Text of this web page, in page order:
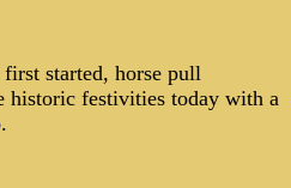
first started, horse pull
historic festivities today with a